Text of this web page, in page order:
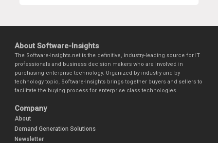
About Software-Insights
The Software-Insights.net is the definitive, industry-leading source for IT
professionals and business decision makers who are involved in
purchasing enterprise technology. Organized by industry and by
technology topic, Software-Insights brings together buyers and sellers to
facilitate the buying process for enterprise class technologies.
Company
About
Demand Generation Solutions
Newsletter